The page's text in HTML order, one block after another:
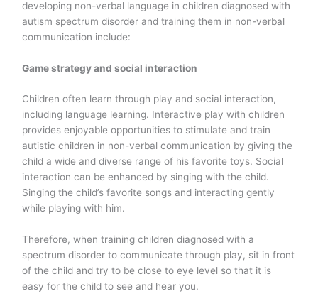
developing non-verbal language in children diagnosed with
autism spectrum disorder and training them in non-verbal
communication include:
Game strategy and social interaction
Children often learn through play and social interaction,
including language learning. Interactive play with children
provides enjoyable opportunities to stimulate and train
autistic children in non-verbal communication by giving the
child a wide and diverse range of his favorite toys. Social
interaction can be enhanced by singing with the child.
Singing the child’s favorite songs and interacting gently
while playing with him.
Therefore, when training children diagnosed with a
spectrum disorder to communicate through play, sit in front
of the child and try to be close to eye level so that it is
easy for the child to see and hear you.